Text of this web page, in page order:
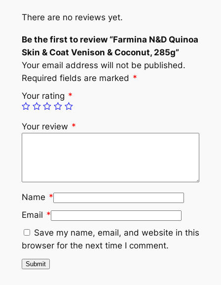
There are no reviews yet.
Be the first to review “Farmina N&D Quinoa
Skin & Coat Venison & Coconut, 285g”
Your email address will not be published.
Required fields are marked *
Your rating *
Your review *
Name *
Email *
Save my name, email, and website in this
browser for the next time I comment.